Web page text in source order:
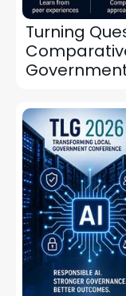
Turning